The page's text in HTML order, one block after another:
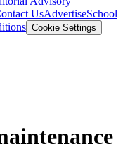
UsAdvertiseSchool
Cookie Settings